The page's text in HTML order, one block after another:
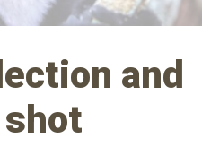
and